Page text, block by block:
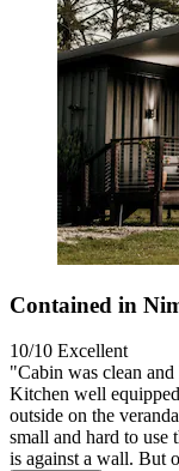
Contained in
10/10 Excellent
"Cabin was clean
Kitchen well
outside on the
small and hard to use
is against a wall. But